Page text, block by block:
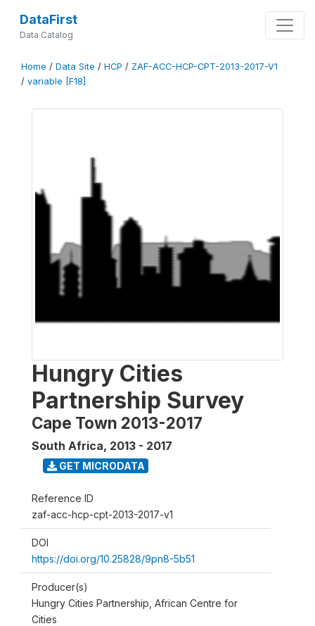
DataFirst
Data Catalog
Home / Data Site / HCP / ZAF-ACC-HCP-CPT-2013-2017-V1
/ variable [F18]
Hungry Cities
Partnership Survey
Cape Town 2013-2017
South Africa, 2013 - 2017
GET MICRODATA
Reference ID
zaf-acc-hcp-cpt-2013-2017-v1
DOI
https://doi.org/10.25828/9pn8-5b51
Producer(s)
Hungry Cities Partnership, African Centre for
Cities